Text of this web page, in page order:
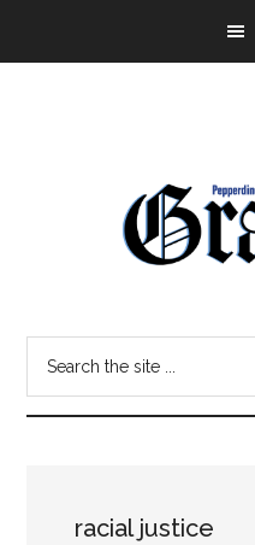
Graphic
site
racial justice